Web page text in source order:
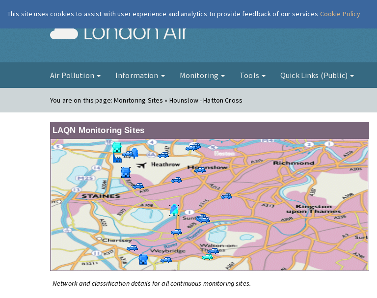
London Air
Air Pollution Information Monitoring Tools Quick Links (Public)
You are on this page:Monitoring Sites » Hounslow - Hatton Cross
LAQN Monitoring Sites
Network and classification details for all continuous monitoring sites.
This site uses cookies to assist with user experience and analytics to provide feedback of our services Cookie Policy